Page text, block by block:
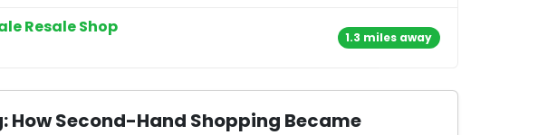
Resale Shop
1.3 miles away
How Second-Hand Shopping Became